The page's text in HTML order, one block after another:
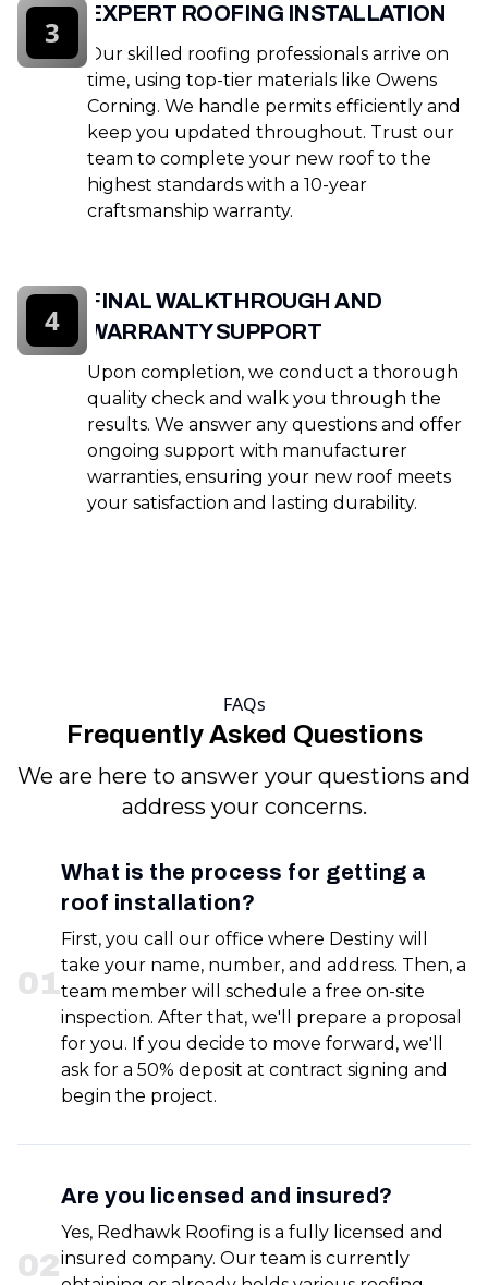
EXPERT ROOFING INSTALLATION
Our skilled roofing professionals arrive on
time, using top-tier materials like Owens
Corning. We handle permits efficiently and
keep you updated throughout. Trust our
team to complete your new roof to the
highest standards with a 10-year
craftsmanship warranty.
3
FINAL WALKTHROUGH AND
WARRANTY SUPPORT
Upon completion, we conduct a thorough
quality check and walk you through the
results. We answer any questions and offer
ongoing support with manufacturer
warranties, ensuring your new roof meets
your satisfaction and lasting durability.
4
FAQs
Frequently Asked Questions
We are here to answer your questions and
address your concerns.
01
What is the process for getting a
roof installation?
First, you call our office where Destiny will
take your name, number, and address. Then, a
team member will schedule a free on-site
inspection. After that, we'll prepare a proposal
for you. If you decide to move forward, we'll
ask for a 50% deposit at contract signing and
begin the project.
02
Are you licensed and insured?
Yes, Redhawk Roofing is a fully licensed and
insured company. Our team is currently